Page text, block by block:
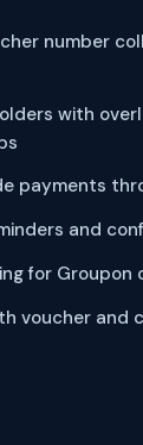
number
with
payments
and
for Groupon
voucher and